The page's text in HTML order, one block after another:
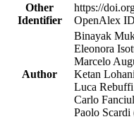
Other
Identifier
https://
OpenAlex
Author
Binayak
Eleonora
Marcelo
Ketan
Luca
Carlo
Paolo